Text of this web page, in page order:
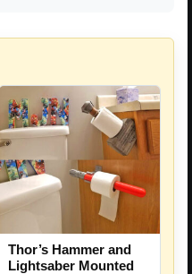
Thor’s Hammer and
Lightsaber Mounted